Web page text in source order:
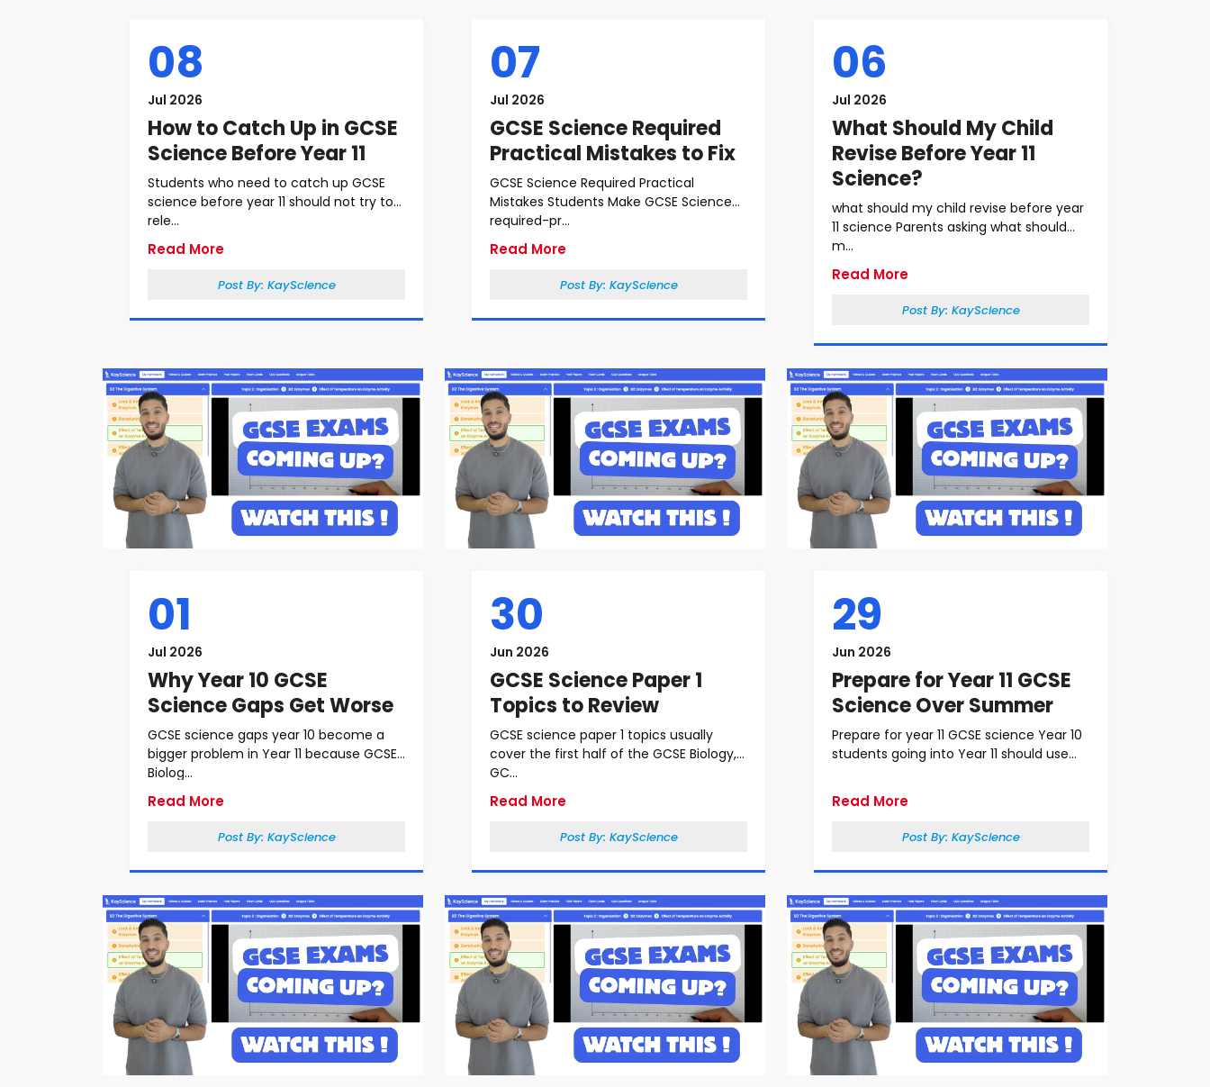
08
Jul 2026
How to Catch Up in GCSE
Science Before Year 11
Students who need to catch up GCSE
science before year 11 should not try to
rele...
Read More
Post By: KayScience
07
Jul 2026
GCSE Science Required
Practical Mistakes to Fix
GCSE Science Required Practical
Mistakes Students Make GCSE Science
required-pr...
Read More
Post By: KayScience
06
Jul 2026
What Should My Child
Revise Before Year 11
Science?
what should my child revise before year
11 science Parents asking what should
m...
Read More
Post By: KayScience
01
Jul 2026
Why Year 10 GCSE
Science Gaps Get Worse
GCSE science gaps year 10 become a
bigger problem in Year 11 because GCSE
Biolog...
Read More
Post By: KayScience
30
Jun 2026
GCSE Science Paper 1
Topics to Review
GCSE science paper 1 topics usually
cover the first half of the GCSE Biology,
GC...
Read More
Post By: KayScience
29
Jun 2026
Prepare for Year 11 GCSE
Science Over Summer
Prepare for year 11 GCSE science Year 10
students going into Year 11 should use...
Read More
Post By: KayScience